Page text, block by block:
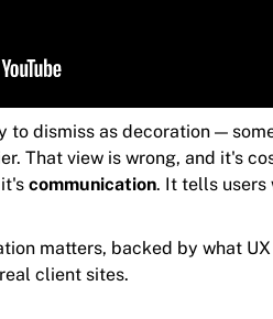
to dismiss as decoration —
That view is wrong, and it's
communication. It tells users
matters, backed by what
client sites.